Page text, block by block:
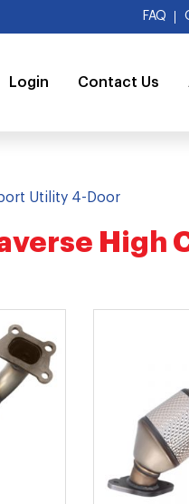
FAQ
Login Contact Us
Utility 4-Door
High